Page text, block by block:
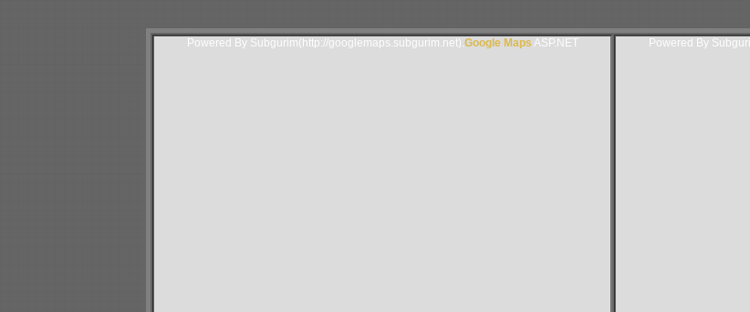
Powered By Subgurim(http://googlemaps.subgurim.net). Google Maps ASP.NET Powered By